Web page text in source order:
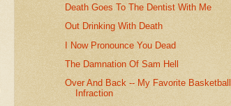
Death Goes To The Dentist With Me
Out Drinking With Death
I Now Pronounce You Dead
The Damnation Of Sam Hell
Over And Back -- My Favorite Basketball
Infraction